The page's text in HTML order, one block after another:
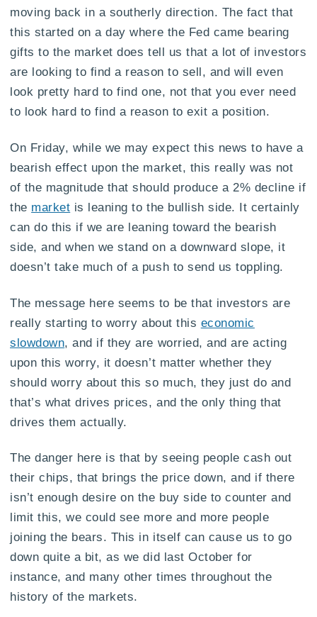
moving back in a southerly direction. The fact that
this started on a day where the Fed came bearing
gifts to the market does tell us that a lot of investors
are looking to find a reason to sell, and will even
look pretty hard to find one, not that you ever need
to look hard to find a reason to exit a position.
On Friday, while we may expect this news to have a
bearish effect upon the market, this really was not
of the magnitude that should produce a 2% decline if
the market is leaning to the bullish side. It certainly
can do this if we are leaning toward the bearish
side, and when we stand on a downward slope, it
doesn’t take much of a push to send us toppling.
The message here seems to be that investors are
really starting to worry about this economic
slowdown, and if they are worried, and are acting
upon this worry, it doesn’t matter whether they
should worry about this so much, they just do and
that’s what drives prices, and the only thing that
drives them actually.
The danger here is that by seeing people cash out
their chips, that brings the price down, and if there
isn’t enough desire on the buy side to counter and
limit this, we could see more and more people
joining the bears. This in itself can cause us to go
down quite a bit, as we did last October for
instance, and many other times throughout the
history of the markets.